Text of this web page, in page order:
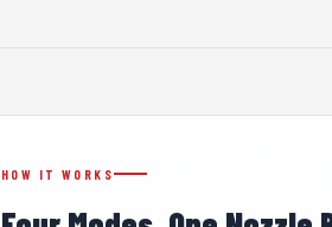
HOW IT WORKS